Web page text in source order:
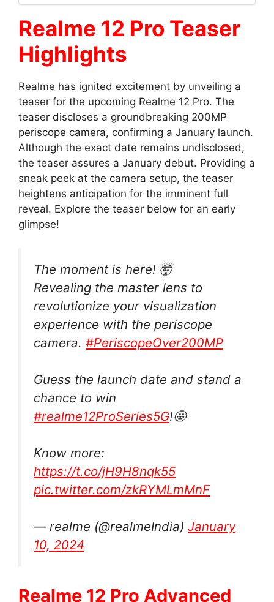
Realme 12 Pro Teaser
Highlights
Realme has ignited excitement by unveiling a
teaser for the upcoming Realme 12 Pro. The
teaser discloses a groundbreaking 200MP
periscope camera, confirming a January launch.
Although the exact date remains undisclosed,
the teaser assures a January debut. Providing a
sneak peek at the camera setup, the teaser
heightens anticipation for the imminent full
reveal. Explore the teaser below for an early
glimpse!
The moment is here! 🤯
Revealing the master lens to
revolutionize your visualization
experience with the periscope
camera. #PeriscopeOver200MP
Guess the launch date and stand a
chance to win
#realme12ProSeries5G!🤩
Know more:
https://t.co/jH9H8nqk55
pic.twitter.com/zkRYMLmMnF
— realme (@realmeIndia) January
10, 2024
Realme 12 Pro Advanced